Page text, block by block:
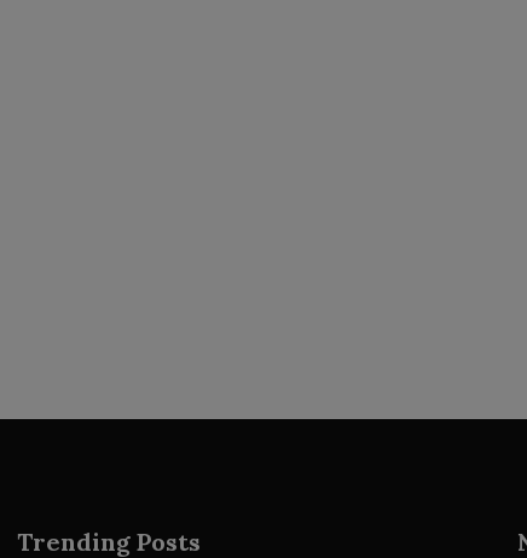
Trending Posts